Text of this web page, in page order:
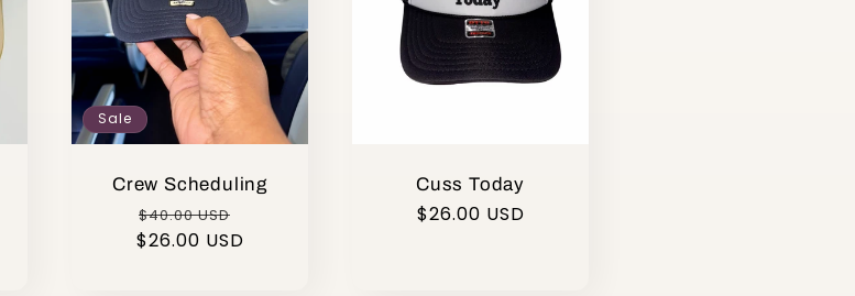
Sale
Crew Scheduling
Regular
price
$40.00 USD
price
$26.00 USD
Cuss Today
Regular
$26.00 USD